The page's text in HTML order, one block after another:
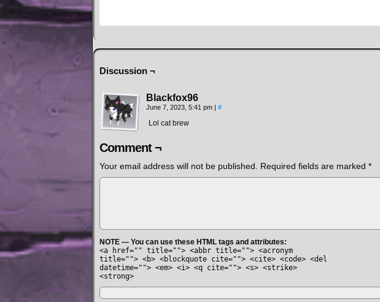
Discussion ¬
Blackfox96
June 7, 2023, 5:41 pm #
Lol cat brew
Comment ¬
Your email address will not be published. Required fields are marked *
NOTE — You can use these HTML tags and attributes:
<a href="" title=""> <abbr title=""> <acronym
title=""> <b> <blockquote cite=""> <cite> <code> <del
datetime=""> <em> <i> <q cite=""> <s> <strike>
<strong>